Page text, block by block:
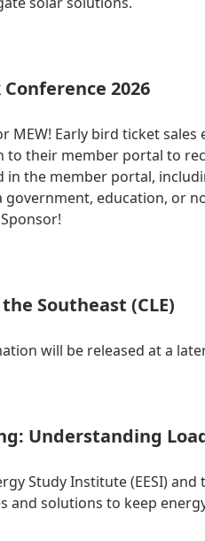
2026
MEW! Early bird ticket
to their member portal to
in the member portal,
government, education, or
Southeast (CLE)
will be released at a
Understanding
Study Institute (EESI)
and solutions to keep